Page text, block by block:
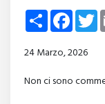
Share
24 Marzo, 2026
Non ci sono